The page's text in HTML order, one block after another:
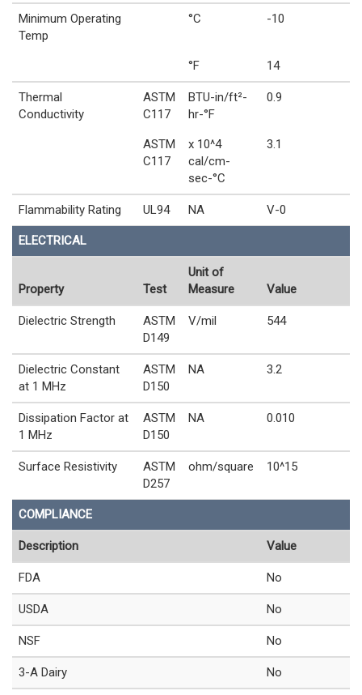
Minimum Operating
Temp
°C -10
°F 14
Thermal
Conductivity
ASTM
C117
BTU-in/ft²-
hr-°F
0.9
ASTM
C117
x 10^4
cal/cm-
sec-°C
3.1
Flammability Rating UL94 NA V-0
ELECTRICAL
Property Test
Unit of
Measure
Value
Dielectric Strength
ASTM
D149
V/mil 544
Dielectric Constant
at 1 MHz
ASTM
D150
NA 3.2
Dissipation Factor at
1 MHz
ASTM
D150
NA 0.010
Surface Resistivity
ASTM
D257
ohm/square 10^15
COMPLIANCE
Description Value
FDA No
USDA No
NSF No
3-A Dairy No